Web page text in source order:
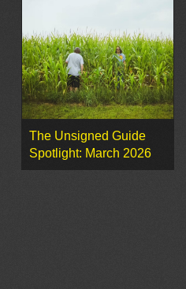
The Unsigned Guide
Spotlight: March 2026